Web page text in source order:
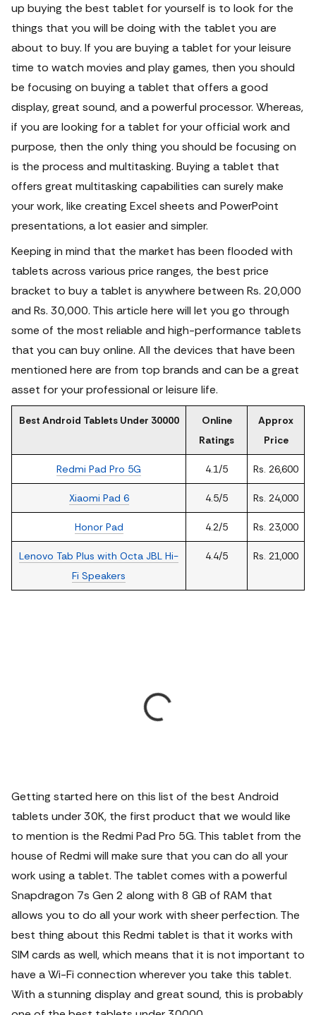
up buying the best tablet for yourself is to look for the
things that you will be doing with the tablet you are
about to buy. If you are buying a tablet for your leisure
time to watch movies and play games, then you should
be focusing on buying a tablet that offers a good
display, great sound, and a powerful processor. Whereas,
if you are looking for a tablet for your official work and
purpose, then the only thing you should be focusing on
is the process and multitasking. Buying a tablet that
offers great multitasking capabilities can surely make
your work, like creating Excel sheets and PowerPoint
presentations, a lot easier and simpler.
Keeping in mind that the market has been flooded with
tablets across various price ranges, the best price
bracket to buy a tablet is anywhere between Rs. 20,000
and Rs. 30,000. This article here will let you go through
some of the most reliable and high-performance tablets
that you can buy online. All the devices that have been
mentioned here are from top brands and can be a great
asset for your professional or leisure life.
Best Android Tablets Under 30000
Online
Ratings
Approx
Price
Redmi Pad Pro 5G 4.1/5 Rs. 26,600
Xiaomi Pad 6 4.5/5 Rs. 24,000
Honor Pad 4.2/5 Rs. 23,000
Lenovo Tab Plus with Octa JBL Hi-
Fi Speakers
4.4/5 Rs. 21,000
Getting started here on this list of the best Android
tablets under 30K, the first product that we would like
to mention is the Redmi Pad Pro 5G. This tablet from the
house of Redmi will make sure that you can do all your
work using a tablet. The tablet comes with a powerful
Snapdragon 7s Gen 2 along with 8 GB of RAM that
allows you to do all your work with sheer perfection. The
best thing about this Redmi tablet is that it works with
SIM cards as well, which means that it is not important to
have a Wi-Fi connection wherever you take this tablet.
With a stunning display and great sound, this is probably